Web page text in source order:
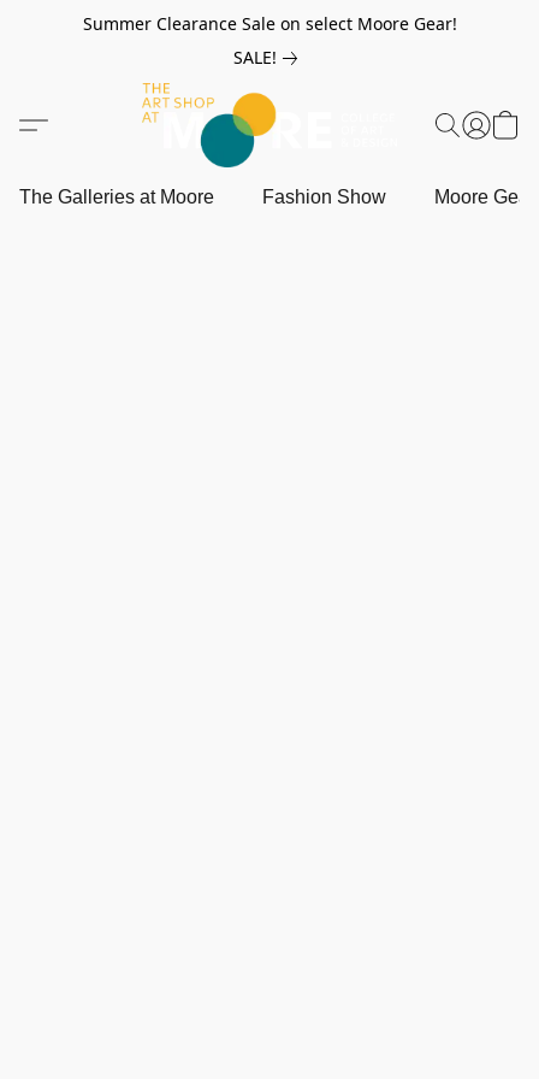
Summer Clearance Sale on select Moore Gear!
SALE!
The Galleries at Moore Fashion Show Moore Gear